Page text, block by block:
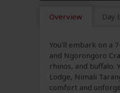
Overview Day
You'll embark on a
and Ngorongoro
rhinos, and buffalo.
Lodge, Nimali
comfort and